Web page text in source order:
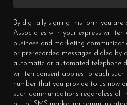
By digitally signing this form you are
Associates with your express written
business and marketing
or prerecorded messages dialed by
automatic or automated telephone
written consent applies to each
number that you provide to us now
such communications regardless of